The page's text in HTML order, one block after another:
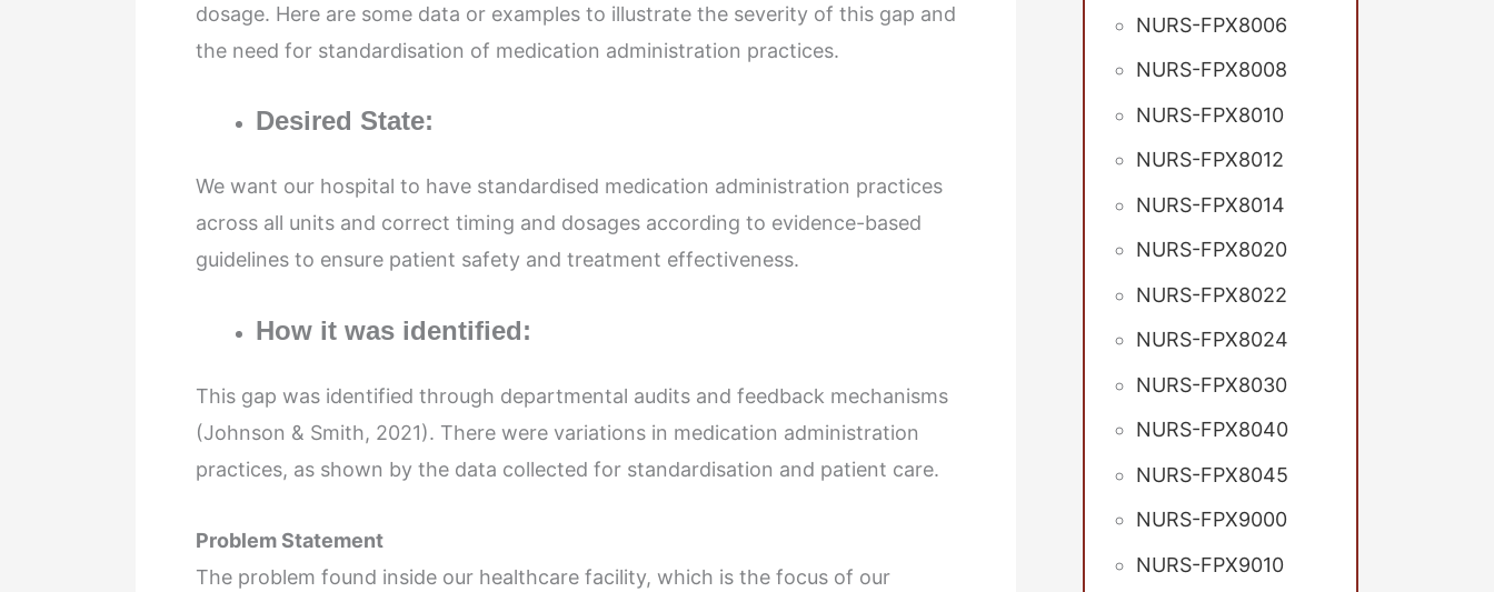
dosage. Here are some data or examples to illustrate the severity of this gap and
the need for standardisation of medication administration practices.
Desired State:
We want our hospital to have standardised medication administration practices
across all units and correct timing and dosages according to evidence-based
guidelines to ensure patient safety and treatment effectiveness.
How it was identified:
This gap was identified through departmental audits and feedback mechanisms
(Johnson & Smith, 2021). There were variations in medication administration
practices, as shown by the data collected for standardisation and patient care.
Problem Statement
The problem found inside our healthcare facility, which is the focus of our
NURS-FPX8006
NURS-FPX8008
NURS-FPX8010
NURS-FPX8012
NURS-FPX8014
NURS-FPX8020
NURS-FPX8022
NURS-FPX8024
NURS-FPX8030
NURS-FPX8040
NURS-FPX8045
NURS-FPX9000
NURS-FPX9010